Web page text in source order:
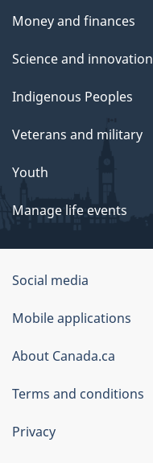
Money and finances
Science and innovation
Indigenous Peoples
Veterans and military
Youth
Manage life events
Government
of
Canada
Corporate
Social media
Mobile applications
About Canada.ca
Terms and conditions
Privacy